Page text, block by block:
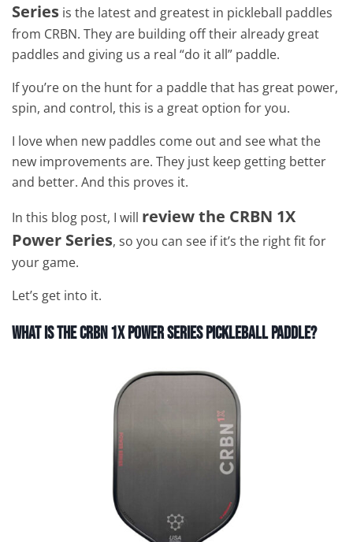
Series is the latest and greatest in pickleball paddles
from CRBN. They are building off their already great
paddles and giving us a real “do it all” paddle.
If you’re on the hunt for a paddle that has great power,
spin, and control, this is a great option for you.
I love when new paddles come out and see what the
new improvements are. They just keep getting better
and better. And this proves it.
In this blog post, I will review the CRBN 1X
Power Series, so you can see if it’s the right fit for
your game.
Let’s get into it.
What isThe CRBN 1X Power Series Pickleball Paddle?